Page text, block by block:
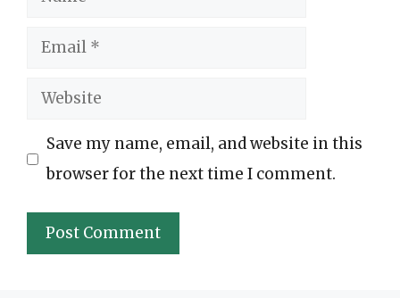
Email
Website
Save my name, email, and website in this
browser for the next time I comment.